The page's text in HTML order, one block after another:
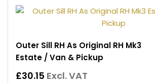
Outer Sill RH As Original RH Mk3
Estate / Van & Pickup
£30.15 Excl. VAT